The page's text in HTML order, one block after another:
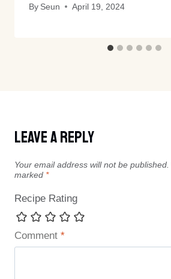
By Seun April 19, 2024
Leave A Reply
Your email address will not be published.
marked *
Recipe Rating
Comment *